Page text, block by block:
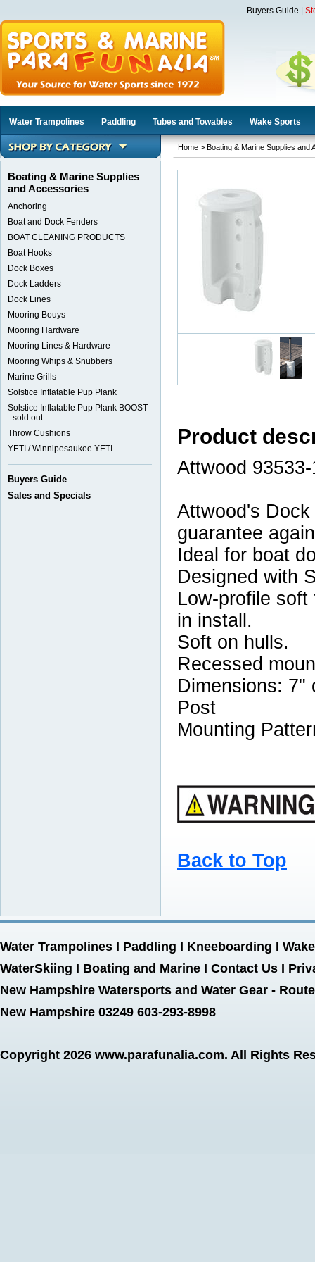
Buyers Guide
Water Trampolines Paddling Tubes and Towables Wake Sports
Boating & Marine Supplies
and Accessories
Anchoring
Boat and Dock Fenders
BOAT CLEANING PRODUCTS
Boat Hooks
Dock Boxes
Dock Ladders
Dock Lines
Mooring Bouys
Mooring Hardware
Mooring Lines & Hardware
Mooring Whips & Snubbers
Marine Grills
Solstice Inflatable Pup Plank
Solstice Inflatable Pup Plank BOOST
- sold out
Throw Cushions
YETI / Winnipesaukee YETI
Buyers Guide
Sales and Specials
Home > Boating & Marine Supplies and
Product
Attwood
Attwood's
guarantee
Ideal for boat
Designed with
Low-profile
in install.
Soft on hulls.
Recessed
Dimensions: 7"
Post
Mounting
Back to Top
Water Trampolines I Paddling I Kneeboarding I
WaterSkiing I Boating and Marine I Contact Us I
New Hampshire Watersports and Water Gear -
New Hampshire 03249 603-293-8998
Copyright 2026 www.parafunalia.com. All Rights